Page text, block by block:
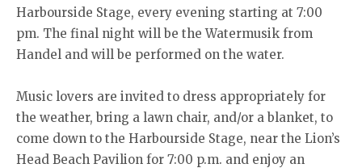
Harbourside Stage, every evening starting at 7:00
pm. The final night will be the Watermusik from
Handel and will be performed on the water.
Music lovers are invited to dress appropriately for
the weather, bring a lawn chair, and/or a blanket, to
come down to the Harbourside Stage, near the Lion’s
Head Beach Pavilion for 7:00 p.m. and enjoy an